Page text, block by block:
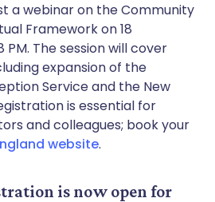
a webinar on the Community
Framework on 18
The session will cover
expansion of the
Service and the New
is essential for
and colleagues; book your
website.
is now open for